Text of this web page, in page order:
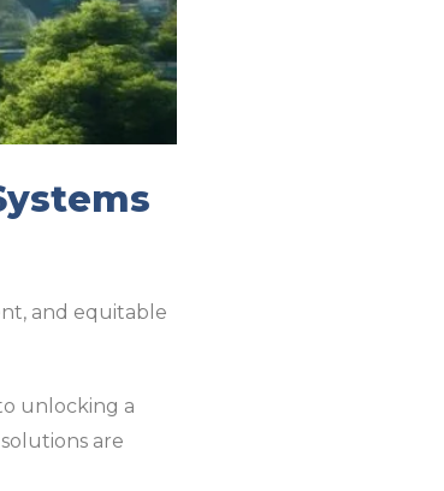
and equitable
unlocking a
are